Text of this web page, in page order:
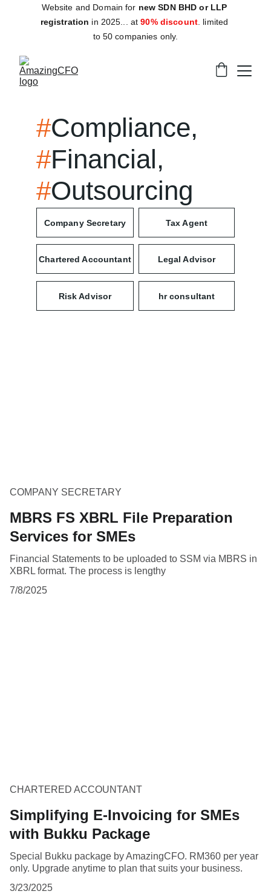
Website and Domain for new SDN BHD or LLP
registration in 2025... at 90% discount . limited
to 50 companies only.
#Compliance,
#Financial,
#Outsourcing
Company Secretary Tax Agent
Chartered Accountant Legal Advisor
Risk Advisor hr consultant
COMPANY SECRETARY
MBRS FS XBRL File Preparation
Services for SMEs
Financial Statements to be uploaded to SSM via MBRS in
XBRL format. The process is lengthy
7/8/2025
CHARTERED ACCOUNTANT
Simplifying E-Invoicing for SMEs
with Bukku Package
Special Bukku package by AmazingCFO. RM360 per year
only. Upgrade anytime to plan that suits your business.
3/23/2025